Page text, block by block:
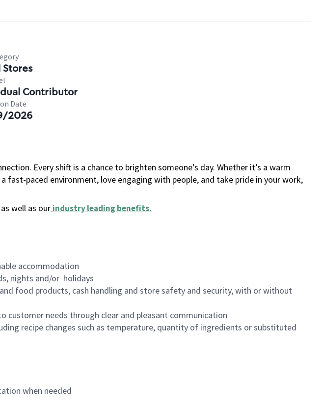
Stores
Contributor
Date
2026
Every shift is a chance to brighten someone’s day. Whether it’s a warm
fast-paced environment, love engaging with people, and take pride in your work,
well as our industry leading benefits.
accommodation
nights and/or holidays
food products, cash handling and store safety and security, with or without
customer needs through clear and pleasant communication
recipe changes such as temperature, quantity of ingredients or substituted
when needed